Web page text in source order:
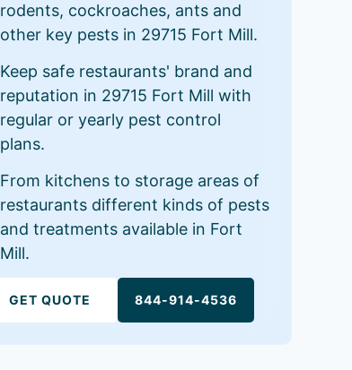
rodents, cockroaches, ants and
other key pests in 29715 Fort Mill.
Keep safe restaurants' brand and
reputation in 29715 Fort Mill with
regular or yearly pest control
plans.
From kitchens to storage areas of
restaurants different kinds of pests
and treatments available in Fort
Mill.
GET QUOTE 844-914-4536